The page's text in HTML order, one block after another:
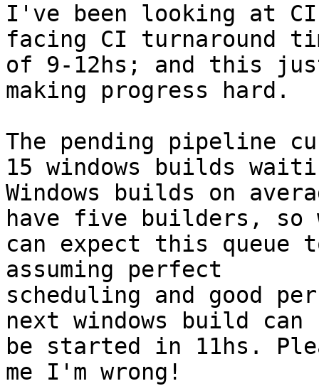
I've been looking at
facing CI turnaround
of 9-12hs; and this
making progress hard.
The pending pipeline
15 windows builds
Windows builds on
have five builders, so
can expect this queue
assuming perfect
scheduling and good
next windows build can
be started in 11hs.
me I'm wrong!